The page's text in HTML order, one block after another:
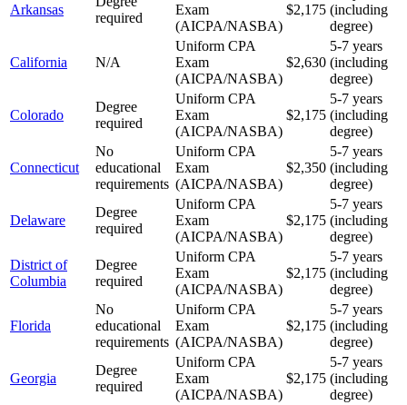
Arkansas
required
Exam
(AICPA/NASBA)
$2,175 (including
degree)
California N/A
Uniform CPA
Exam
(AICPA/NASBA)
$2,630
5-7 years
(including
degree)
Colorado
Degree
required
Uniform CPA
Exam
(AICPA/NASBA)
$2,175
5-7 years
(including
degree)
Connecticut
No
educational
requirements
Uniform CPA
Exam
(AICPA/NASBA)
$2,350
5-7 years
(including
degree)
Delaware
Degree
required
Uniform CPA
Exam
(AICPA/NASBA)
$2,175
5-7 years
(including
degree)
District of
Columbia
Degree
required
Uniform CPA
Exam
(AICPA/NASBA)
$2,175
5-7 years
(including
degree)
Florida
No
educational
requirements
Uniform CPA
Exam
(AICPA/NASBA)
$2,175
5-7 years
(including
degree)
Georgia
Degree
required
Uniform CPA
Exam
(AICPA/NASBA)
$2,175
5-7 years
(including
degree)